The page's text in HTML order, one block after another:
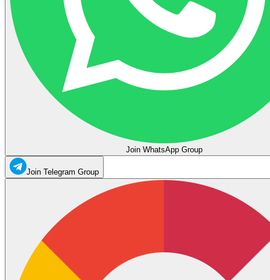
Join WhatsApp Group
Join Telegram Group